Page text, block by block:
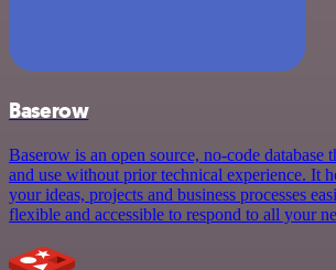
Baserow
Baserow is an open source, no-code database
and use without prior technical experience. It
your ideas, projects and business processes
flexible and accessible to respond to all your